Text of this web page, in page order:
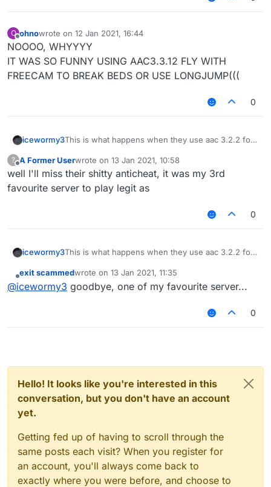
O
Offline
ohnowrote on 12 Jan 2021, 16:44
last edited by
NOOOO, WHYYYY
IT WAS SO FUNNY USING AAC3.3.12 FLY WITH
FREECAM TO BREAK BEDS OR USE LONGJUMP(((
0
icewormy3This is what happens when they use aac 3.2.2 for
also playing with Nvaros was really fun
?
Offline
A Former Userwrote on 13 Jan 2021, 10:58
last edited by
well I'll miss their shitty anticheat, it was my 3rd
favourite server to play legit as
0
icewormy3This is what happens when they use aac 3.2.2 for
also playing with Nvaros was really fun
we had good times on the hive, shitting on their
Offline
exit scammedwrote on 13 Jan 2021, 11:35
last edited by
@icewormy3 goodbye, one of my favourite server...
0
Hello! It looks like you're interested in this
conversation, but you don't have an account
yet.
Getting fed up of having to scroll through the
same posts each visit? When you register for
an account, you'll always come back to
exactly where you were before, and choose to